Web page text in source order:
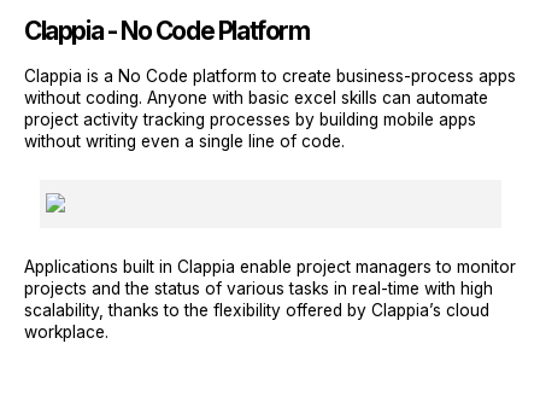
Clappia - No Code Platform
Clappia is a No Code platform to create business-process apps
without coding. Anyone with basic excel skills can automate
project activity tracking processes by building mobile apps
without writing even a single line of code.
Applications built in Clappia enable project managers to monitor
projects and the status of various tasks in real-time with high
scalability, thanks to the flexibility offered by Clappia’s cloud
workplace.